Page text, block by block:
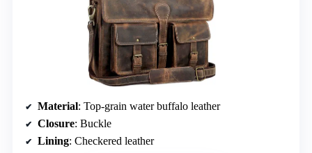
Material: Top-grain water buffalo leather
Closure: Buckle
Lining: Checkered leather